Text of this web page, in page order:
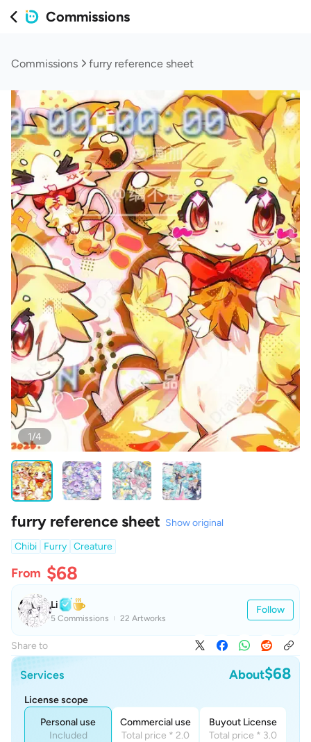
Commissions
Commissions furry reference sheet
1/4
furry reference sheet Show original
Chibi
Furry Creature
From $68
Li
5 Commissions 22 Artworks
Follow
Share to
Services About$68
License scope
Personal use
Included
Commercial use
Total price * 2.0
Buyout License
Total price * 3.0